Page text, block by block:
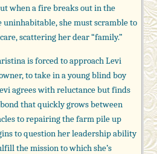
when a fire breaks out in the
uninhabitable, she must scramble to
scattering her dear “family.”
is forced to approach Levi
to take in a young blind boy
agrees with reluctance but finds
that quickly grows between
to repairing the farm pile up
to question her leadership ability
the mission to which she’s